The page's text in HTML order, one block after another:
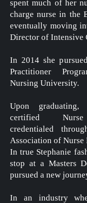
spent much of her
charge nurse in the
eventually moving
Director of Intensive
In 2014 she
Practitioner
Nursing University.
Upon
certified
credentialed
Association of Nurse
In true Stephanie
stop at a Masters
pursued a new
In an industry